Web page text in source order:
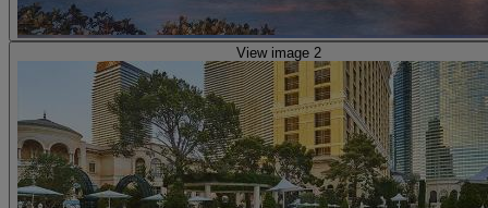
View image 2